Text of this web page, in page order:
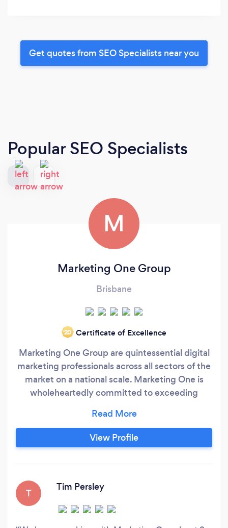
Get quotes from SEO Specialists near you
Popular SEO Specialists
M
Marketing One Group
Brisbane
‘20 Certificate of Excellence
Marketing One Group are quintessential digital
marketing professionals across all sectors of the
market on a national scale. Marketing One is
wholeheartedly committed to exceeding
interaction with brands. We rapidly excel in the
ever-evolving landscape, which is Search
Engine Optimisation, Google Ads, Website
View Profile
T
Tim Persley